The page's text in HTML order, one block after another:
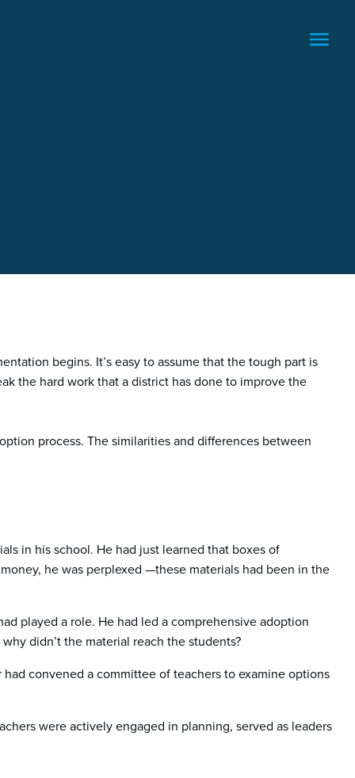
begins. It’s easy to assume that the tough part is
the hard work that a district has done to improve the
process. The similarities and differences between
in his school. He had just learned that boxes of
he was perplexed —these materials had been in the
played a role. He had led a comprehensive adoption
didn’t the material reach the students?
convened a committee of teachers to examine options
were actively engaged in planning, served as leaders